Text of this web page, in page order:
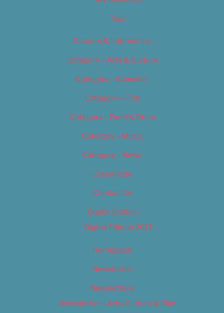
Tags
Careers & Internships
Category – Arts & Culture
Category – Cannabis
Category – Film
Category – Food & Drink
Category – Music
Category – News
Classifieds
Contact Us
Digital Edition
Digital Edition 2017
Homepage
Newsletter
Newsletters
Newsletter – Arts, Culture & Film